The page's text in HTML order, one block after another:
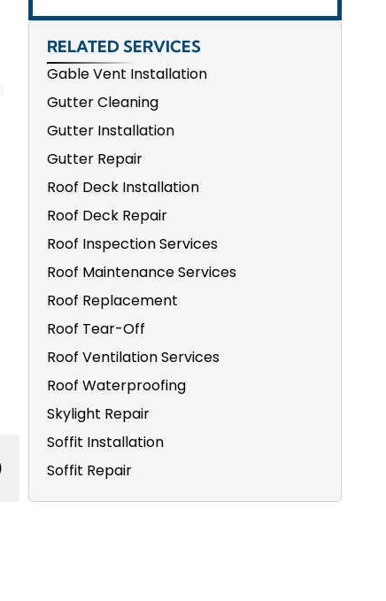
RELATED SERVICES
Gable Vent Installation
Gutter Cleaning
Gutter Installation
Gutter Repair
Roof Deck Installation
Roof Deck Repair
Roof Inspection Services
Roof Maintenance Services
Roof Replacement
Roof Tear-Off
Roof Ventilation Services
Roof Waterproofing
Skylight Repair
Soffit Installation
Soffit Repair